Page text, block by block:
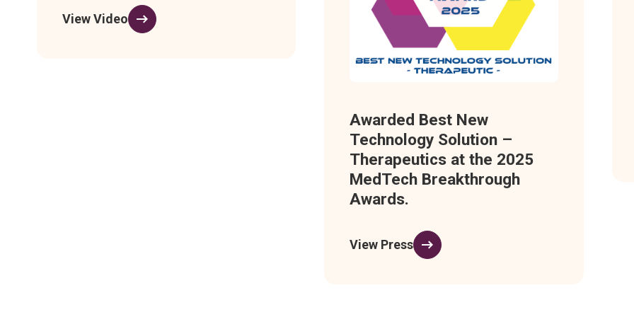
View Video
Awarded Best New
Technology Solution –
Therapeutics at the 2025
MedTech Breakthrough
Awards.
View Press